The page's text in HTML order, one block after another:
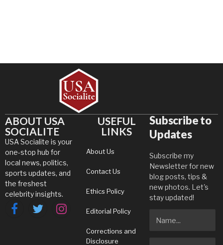
ABOUT USA
SOCIALITE
USA Socialite is your
one-stop hub for
local news, politics,
sports updates, and
the freshest
celebrity insights.
FacebookTwitterInstagram
USEFUL
LINKS
About Us
Contact Us
Ethics Policy
Editorial Policy
Corrections and
Disclosure
Subscribe to
Updates
Subscribe my
Newsletter for new
blog posts, tips &
new photos. Let's
stay updated!